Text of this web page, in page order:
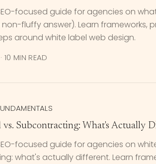
focused guide for agencies on
fluffy answer). Learn frameworks,
around white label web design.
· 10 MIN READ
vs. Subcontracting: What's Actually
focused guide for agencies on
what's actually different. Learn